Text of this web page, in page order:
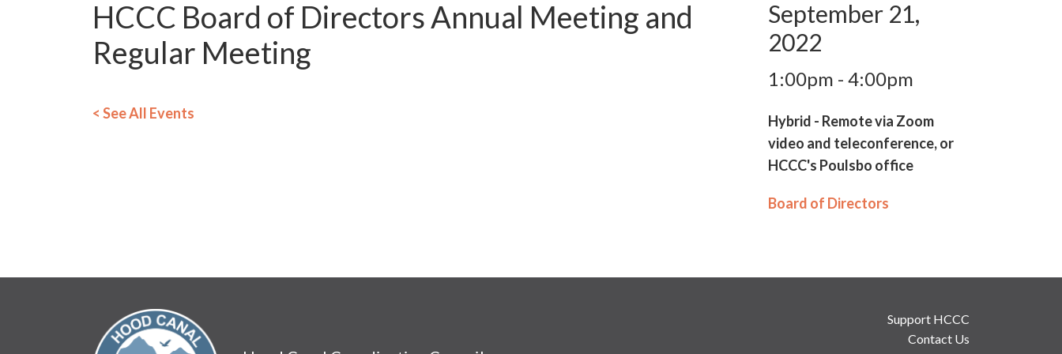
HCCC Board of Directors Annual Meeting and
Regular Meeting
< See All Events
September 21,
2022
1:00pm - 4:00pm
Hybrid - Remote via Zoom
video and teleconference, or
HCCC's Poulsbo office
Board of Directors
Support HCCC
Contact Us